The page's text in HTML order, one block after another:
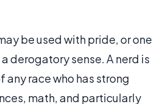
be used with pride, or one
derogatory sense. A nerd is
race who has strong
math, and particularly